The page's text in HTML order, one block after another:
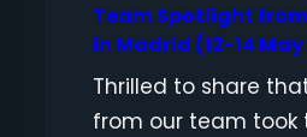
Team Spotlight from
in Madrid (12-14
Thrilled to share
from our team took